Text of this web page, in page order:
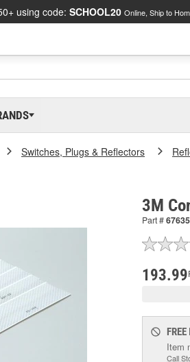
using code: SCHOOL20 Online, Ship to
Switches, Plugs & Reflectors
3M
Part #67635
193.99
FREE
Item
Call